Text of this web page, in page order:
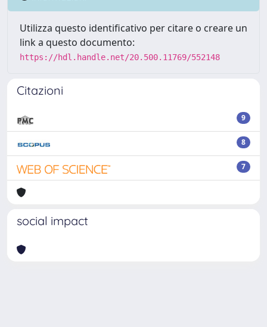
Utilizza questo identificativo per citare o creare un
link a questo documento:
https://hdl.handle.net/20.500.11769/552148
Citazioni
9
8
7
social impact